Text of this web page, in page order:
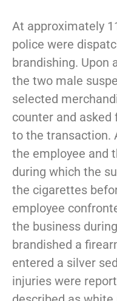
At approximately
police were
brandishing. Upon
the two male
selected
counter and
to the transaction.
the employee and
during which the
the cigarettes
employee
the business
brandished a
entered a silver
injuries were